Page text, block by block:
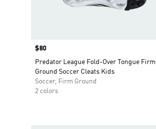
Price
$80
Predator League Fold-Over Tongue Firm
Ground Soccer Cleats Kids
Soccer, Firm Ground
2 colors